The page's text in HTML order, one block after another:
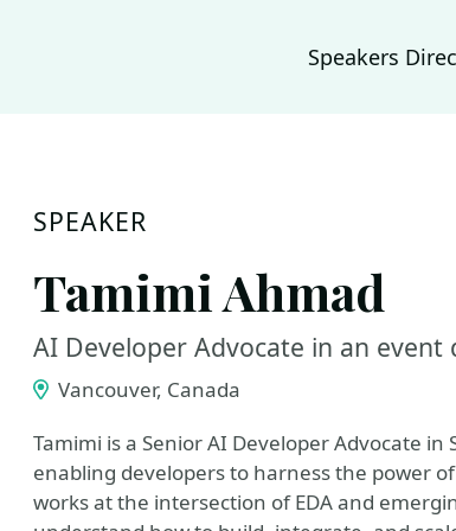
Speakers
SPEAKER
Tamimi Ahmad
AI Developer Advocate in an event
Vancouver, Canada
Tamimi is a Senior AI Developer Advocate
enabling developers to harness the power
works at the intersection of EDA and